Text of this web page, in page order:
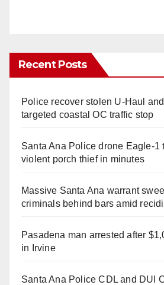
Recent Posts
Police recover stolen U-Haul
targeted coastal OC traffic stop
Santa Ana Police drone Eagle-1
violent porch thief in minutes
Massive Santa Ana warrant
criminals behind bars amid
Pasadena man arrested after
in Irvine
Santa Ana Police CDL and DUI